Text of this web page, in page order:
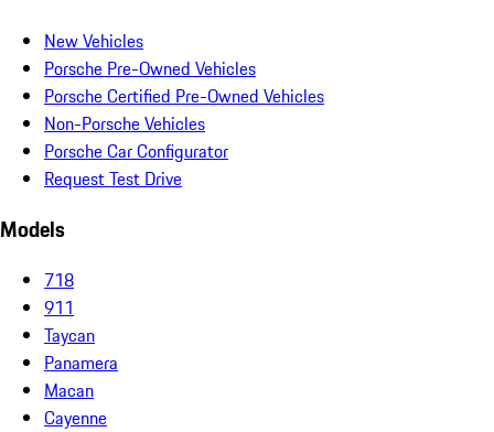
New Vehicles
Porsche Pre-Owned Vehicles
Porsche Certified Pre-Owned Vehicles
Non-Porsche Vehicles
Porsche Car Configurator
Request Test Drive
Models
718
911
Taycan
Panamera
Macan
Cayenne